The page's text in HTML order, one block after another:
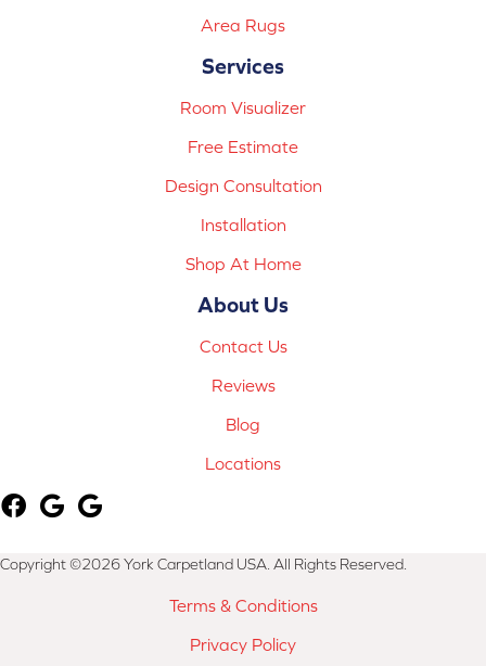
Area Rugs
Services
Room Visualizer
Free Estimate
Design Consultation
Installation
Shop At Home
About Us
Contact Us
Reviews
Blog
Locations
Copyright ©2026 York Carpetland USA. All Rights Reserved.
Terms & Conditions
Privacy Policy